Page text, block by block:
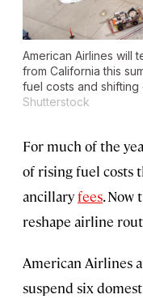
American Airlines will
from California this
fuel costs and
Shutterstock
For much of the
of rising fuel costs
ancillaryfees. Now
reshape airline
American Airlines
suspend six